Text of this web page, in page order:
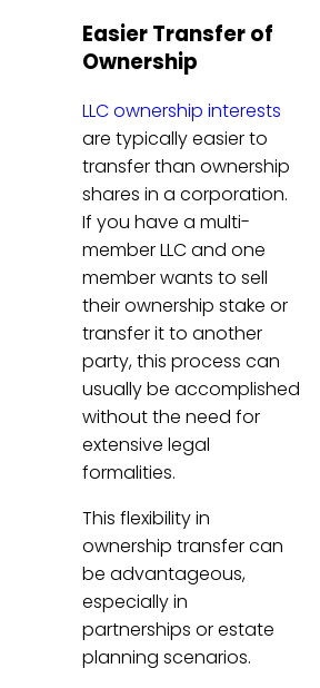
Easier Transfer of
Ownership
LLC ownership interests
are typically easier to
transfer than ownership
shares in a corporation.
If you have a multi-
member LLC and one
member wants to sell
their ownership stake or
transfer it to another
party, this process can
usually be accomplished
without the need for
extensive legal
formalities.
This flexibility in
ownership transfer can
be advantageous,
especially in
partnerships or estate
planning scenarios.